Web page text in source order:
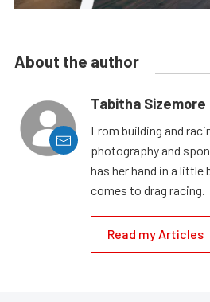
About the author
Tabitha Sizemore
From building and
photography and
has her hand in a
comes to drag racing.
Read my Articles